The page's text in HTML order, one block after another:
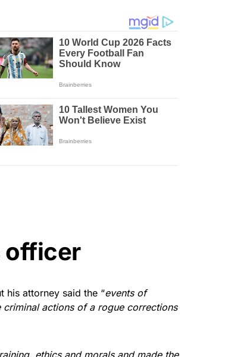
officer
his attorney said the “events of
actions of a rogue corrections
ethics and morals and made the